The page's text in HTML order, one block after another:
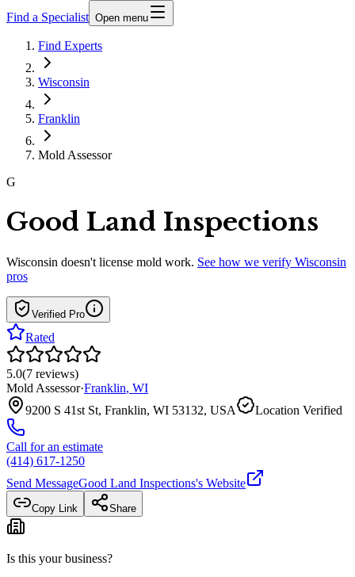
Find a Specialist Open menu
Find Experts
Wisconsin
Franklin
Mold Assessor
G
Good Land Inspections
Wisconsin doesn't license mold work. See how we verify Wisconsin
pros
Verified Pro
Rated
5.0(7 reviews)
Mold Assessor·Franklin, WI
9200 S 41st St, Franklin, WI 53132, USA
Location Verified
Call for an estimate
(414) 617-1250
Send MessageGood Land Inspections's Website
Copy Link Share
Is this your business?